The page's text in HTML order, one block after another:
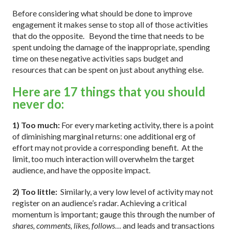
Before considering what should be done to improve
engagement it makes sense to stop all of those activities
that do the opposite. Beyond the time that needs to be
spent undoing the damage of the inappropriate, spending
time on these negative activities saps budget and
resources that can be spent on just about anything else.
Here are 17 things that you should
never do:
1) Too much: For every marketing activity, there is a point
of diminishing marginal returns: one additional erg of
effort may not provide a corresponding benefit. At the
limit, too much interaction will overwhelm the target
audience, and have the opposite impact.
2) Too little: Similarly, a very low level of activity may not
register on an audience’s radar. Achieving a critical
momentum is important; gauge this through the number of
shares, comments, likes, follows… and leads and transactions